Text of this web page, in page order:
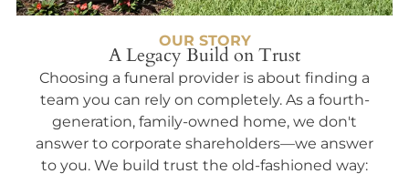
OUR STORY
A Legacy Build on Trust
Choosing a funeral provider is about finding a
team you can rely on completely. As a fourth-
generation, family-owned home, we don't
answer to corporate shareholders—we answer
to you. We build trust the old-fashioned way: